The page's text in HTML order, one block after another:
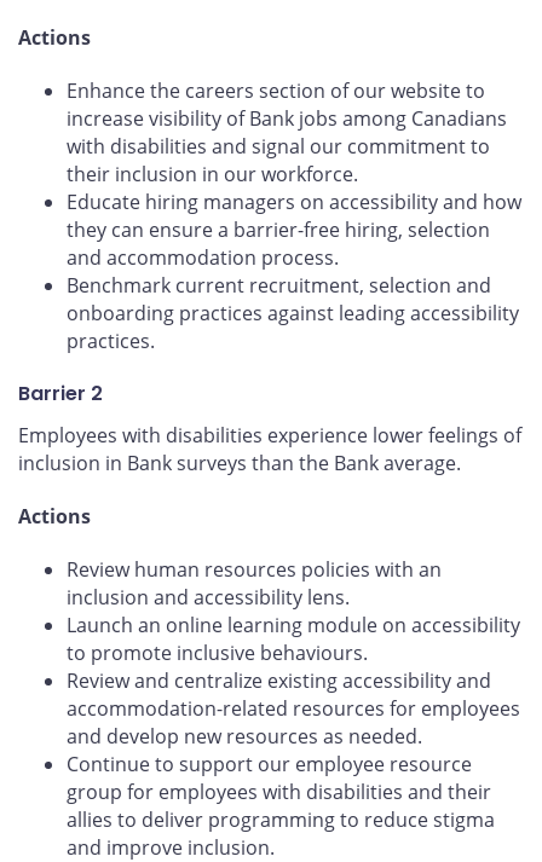
Actions
Enhance the careers section of our website to
increase visibility of Bank jobs among Canadians
with disabilities and signal our commitment to
their inclusion in our workforce.
Educate hiring managers on accessibility and how
they can ensure a barrier-free hiring, selection
and accommodation process.
Benchmark current recruitment, selection and
onboarding practices against leading accessibility
practices.
Barrier 2
Employees with disabilities experience lower feelings of
inclusion in Bank surveys than the Bank average.
Actions
Review human resources policies with an
inclusion and accessibility lens.
Launch an online learning module on accessibility
to promote inclusive behaviours.
Review and centralize existing accessibility and
accommodation-related resources for employees
and develop new resources as needed.
Continue to support our employee resource
group for employees with disabilities and their
allies to deliver programming to reduce stigma
and improve inclusion.